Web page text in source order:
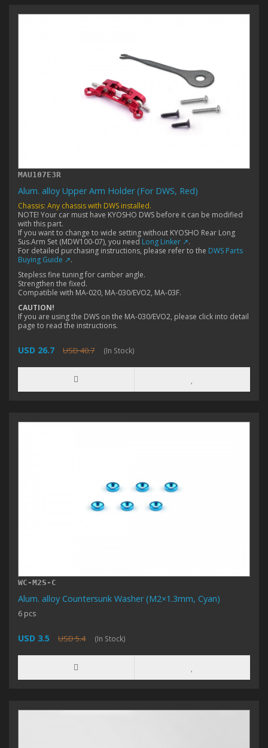
MAU107E3R
Alum. alloy Upper Arm Holder (For DWS, Red)
Chassis: Any chassis with DWS installed.
NOTE! Your car must have KYOSHO DWS before it can be modified
with this part.
If you want to change to wide setting without KYOSHO Rear Long
Sus.Arm Set (MDW100-07), you need Long Linker ↗.
For detailed purchasing instructions, please refer to the DWS Parts
Buying Guide ↗.
Stepless fine tuning for camber angle.
Strengthen the fixed.
Compatible with MA-020, MA-030/EVO2, MA-03F.
CAUTION!
If you are using the DWS on the MA-030/EVO2, please click into detail
page to read the instructions.
USD 26.7 USD 40.7 (In Stock)
WC-M2S-C
Alum. alloy Countersunk Washer (M2×1.3mm, Cyan)
6 pcs
USD 3.5 USD 5.4 (In Stock)